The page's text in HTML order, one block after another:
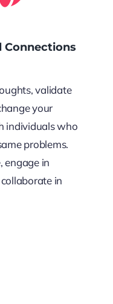
Connections
validate
your
individuals who
problems.
engage in
in